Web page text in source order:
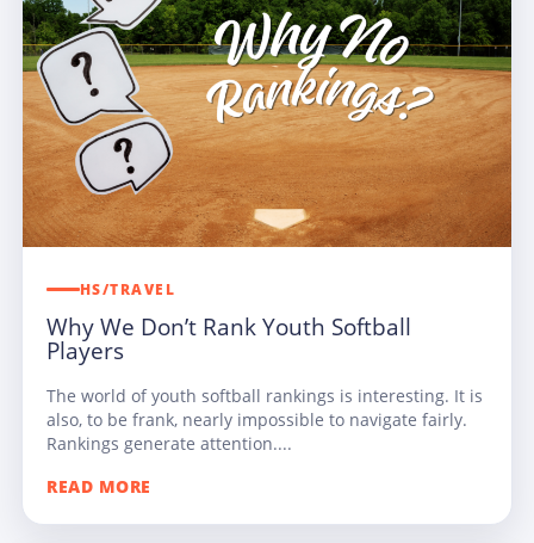
HS/TRAVEL
Why We Don’t Rank Youth Softball
Players
The world of youth softball rankings is interesting. It is
also, to be frank, nearly impossible to navigate fairly.
Rankings generate attention....
READ MORE